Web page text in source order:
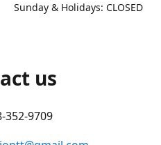
Sunday & Holidays: CLOSED
us
352-9709